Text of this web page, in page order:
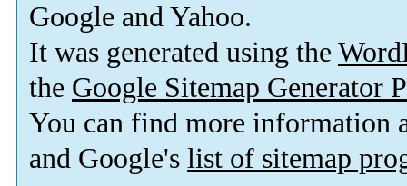
Google and Yahoo.
It was generated using the
the Google Sitemap Generator
You can find more information
and Google's list of sitemap